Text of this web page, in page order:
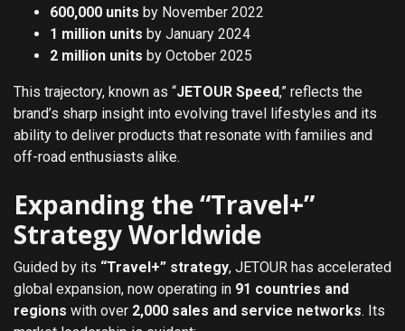
600,000 units by November 2022
1 million units by January 2024
2 million units by October 2025
This trajectory, known as “JETOUR Speed,” reflects the
brand’s sharp insight into evolving travel lifestyles and its
ability to deliver products that resonate with families and
off-road enthusiasts alike.
Expanding the “Travel+”
Strategy Worldwide
Guided by its “Travel+” strategy, JETOUR has accelerated
global expansion, now operating in 91 countries and
regions with over 2,000 sales and service networks. Its